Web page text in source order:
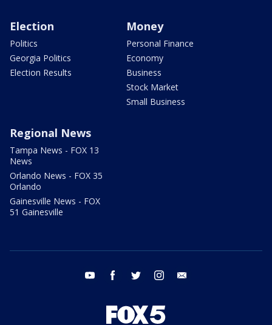
Election
Politics
Georgia Politics
Election Results
Money
Personal Finance
Economy
Business
Stock Market
Small Business
Regional News
Tampa News - FOX 13
News
Orlando News - FOX 35
Orlando
Gainesville News - FOX
51 Gainesville
youtube facebook twitter instagram